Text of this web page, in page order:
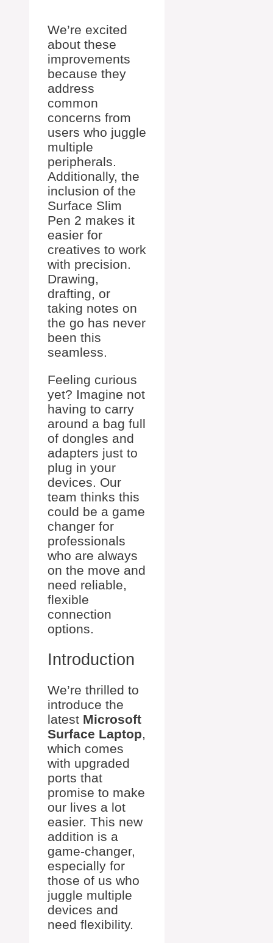
We’re excited
about these
improvements
because they
address
common
concerns from
users who juggle
multiple
peripherals.
Additionally, the
inclusion of the
Surface Slim
Pen 2 makes it
easier for
creatives to work
with precision.
Drawing,
drafting, or
taking notes on
the go has never
been this
seamless.
Feeling curious
yet? Imagine not
having to carry
around a bag full
of dongles and
adapters just to
plug in your
devices. Our
team thinks this
could be a game
changer for
professionals
who are always
on the move and
need reliable,
flexible
connection
options.
Introduction
We’re thrilled to
introduce the
latest Microsoft
Surface Laptop,
which comes
with upgraded
ports that
promise to make
our lives a lot
easier. This new
addition is a
game-changer,
especially for
those of us who
juggle multiple
devices and
need flexibility.